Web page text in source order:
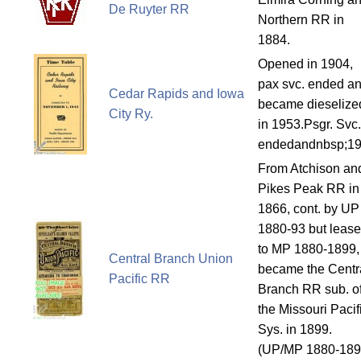
De Ruyter RR
Northern RR in
1884.
Cedar Rapids and Iowa
City Ry.
Opened in 1904,
pax svc. ended
became
in 1953.Psgr. Svc.
Central Branch Union
Pacific RR
From Atchison
Pikes Peak RR in
1866, cont. by UP
1880-93 but
to MP 1880-1899,
became the
Branch RR sub.
the Missouri
Sys. in 1899.
(UP/MP 1880-